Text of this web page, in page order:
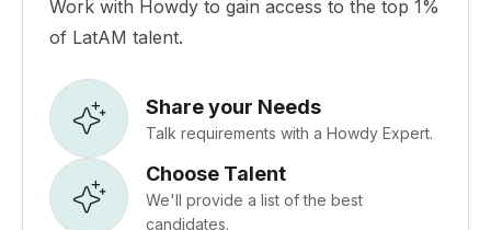
Work with Howdy to gain access to the top 1%
of LatAM talent.
Share your Needs
Talk requirements with a Howdy Expert.
Choose Talent
We'll provide a list of the best
candidates.